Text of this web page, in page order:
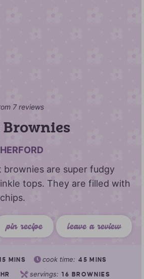
7 reviews
Brownies
brownies are super fudgy
tops. They are filled with
pin recipe leave a review
MINS cook time: 45 MINS
HR servings: 16 BROWNIES